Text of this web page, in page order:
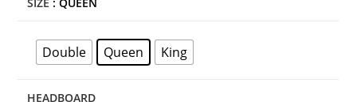
Double Queen King
HEADBOARD